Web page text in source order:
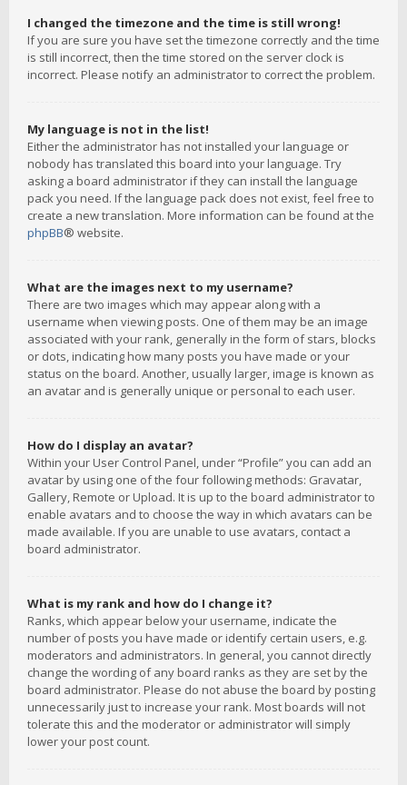
I changed the timezone and the time is still wrong!
If you are sure you have set the timezone correctly and the time
is still incorrect, then the time stored on the server clock is
incorrect. Please notify an administrator to correct the problem.
My language is not in the list!
Either the administrator has not installed your language or
nobody has translated this board into your language. Try
asking a board administrator if they can install the language
pack you need. If the language pack does not exist, feel free to
create a new translation. More information can be found at the
phpBB® website.
What are the images next to my username?
There are two images which may appear along with a
username when viewing posts. One of them may be an image
associated with your rank, generally in the form of stars, blocks
or dots, indicating how many posts you have made or your
status on the board. Another, usually larger, image is known as
an avatar and is generally unique or personal to each user.
How do I display an avatar?
Within your User Control Panel, under “Profile” you can add an
avatar by using one of the four following methods: Gravatar,
Gallery, Remote or Upload. It is up to the board administrator to
enable avatars and to choose the way in which avatars can be
made available. If you are unable to use avatars, contact a
board administrator.
What is my rank and how do I change it?
Ranks, which appear below your username, indicate the
number of posts you have made or identify certain users, e.g.
moderators and administrators. In general, you cannot directly
change the wording of any board ranks as they are set by the
board administrator. Please do not abuse the board by posting
unnecessarily just to increase your rank. Most boards will not
tolerate this and the moderator or administrator will simply
lower your post count.